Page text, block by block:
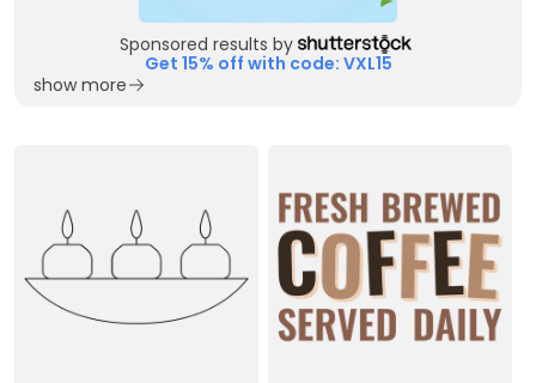
Sponsored results by
Get 15% off with code: VXL15
show more